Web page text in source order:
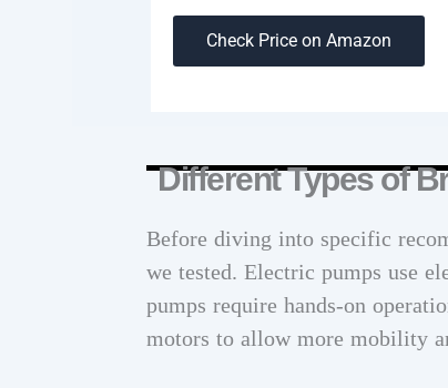
Check Price on Amazon
Different Types of
Before diving into specific
we tested. Electric pumps use
pumps require hands-on
motors to allow more mobility